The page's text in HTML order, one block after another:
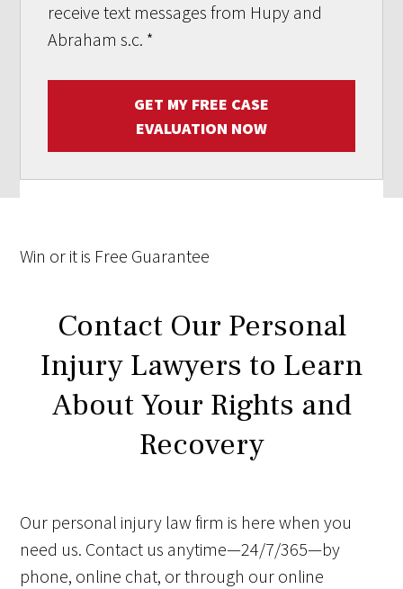
receive text messages from Hupy and
Abraham s.c. *
GET MY FREE CASE
EVALUATION NOW
Win or it is Free Guarantee
Contact Our Personal
Injury Lawyers to Learn
About Your Rights and
Recovery
Our personal injury law firm is here when you
need us. Contact us anytime—24/7/365—by
phone, online chat, or through our online